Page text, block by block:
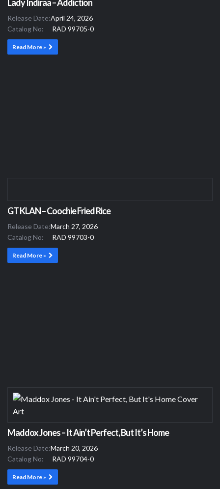
Lady Indiraa – Addiction
Release Date:April 24, 2026
Catalog No:
RAD 99705-0
Read More »
GT KLAN – Coochie Fried Rice
Release Date:March 27, 2026
Catalog No:
RAD 99703-0
Read More »
Maddox Jones – It Ain’t Perfect, But It’s Home
Release Date:March 20, 2026
Catalog No:
RAD 99704-0
Read More »